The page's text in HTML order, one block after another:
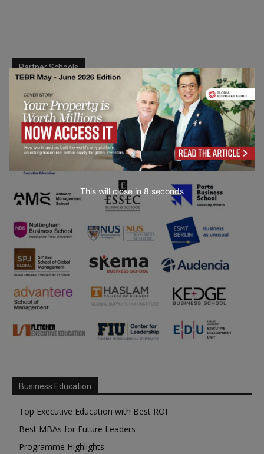
Partner Schools
Business Education
Top Executive Education with Best ROI
Best MBAs for Future Leaders
Programme Highlights
This will close in 6 seconds